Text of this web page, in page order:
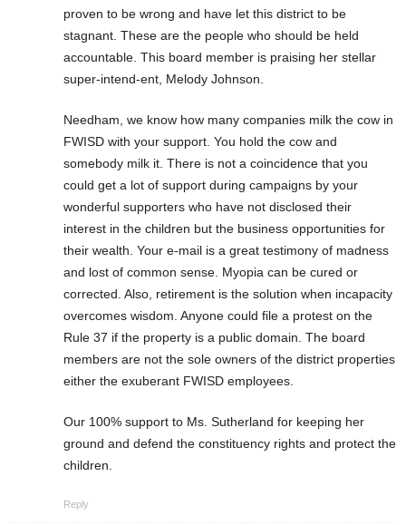
proven to be wrong and have let this district to be
stagnant. These are the people who should be held
accountable. This board member is praising her stellar
super-intend-ent, Melody Johnson.
Needham, we know how many companies milk the cow in
FWISD with your support. You hold the cow and
somebody milk it. There is not a coincidence that you
could get a lot of support during campaigns by your
wonderful supporters who have not disclosed their
interest in the children but the business opportunities for
their wealth. Your e-mail is a great testimony of madness
and lost of common sense. Myopia can be cured or
corrected. Also, retirement is the solution when incapacity
overcomes wisdom. Anyone could file a protest on the
Rule 37 if the property is a public domain. The board
members are not the sole owners of the district properties
either the exuberant FWISD employees.
Our 100% support to Ms. Sutherland for keeping her
ground and defend the constituency rights and protect the
children.
Reply